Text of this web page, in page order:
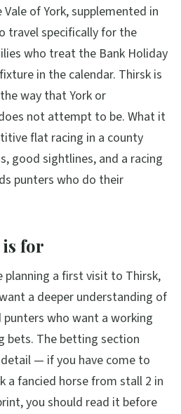
of York, supplemented in
travel specifically for the
who treat the Bank Holiday
in the calendar. Thirsk is
way that York or
not attempt to be. What it
flat racing in a county
good sightlines, and a racing
punters who do their
for
planning a first visit to Thirsk,
a deeper understanding of
punters who want a working
bets. The betting section
— if you have come to
a fancied horse from stall 2 in
you should read it before